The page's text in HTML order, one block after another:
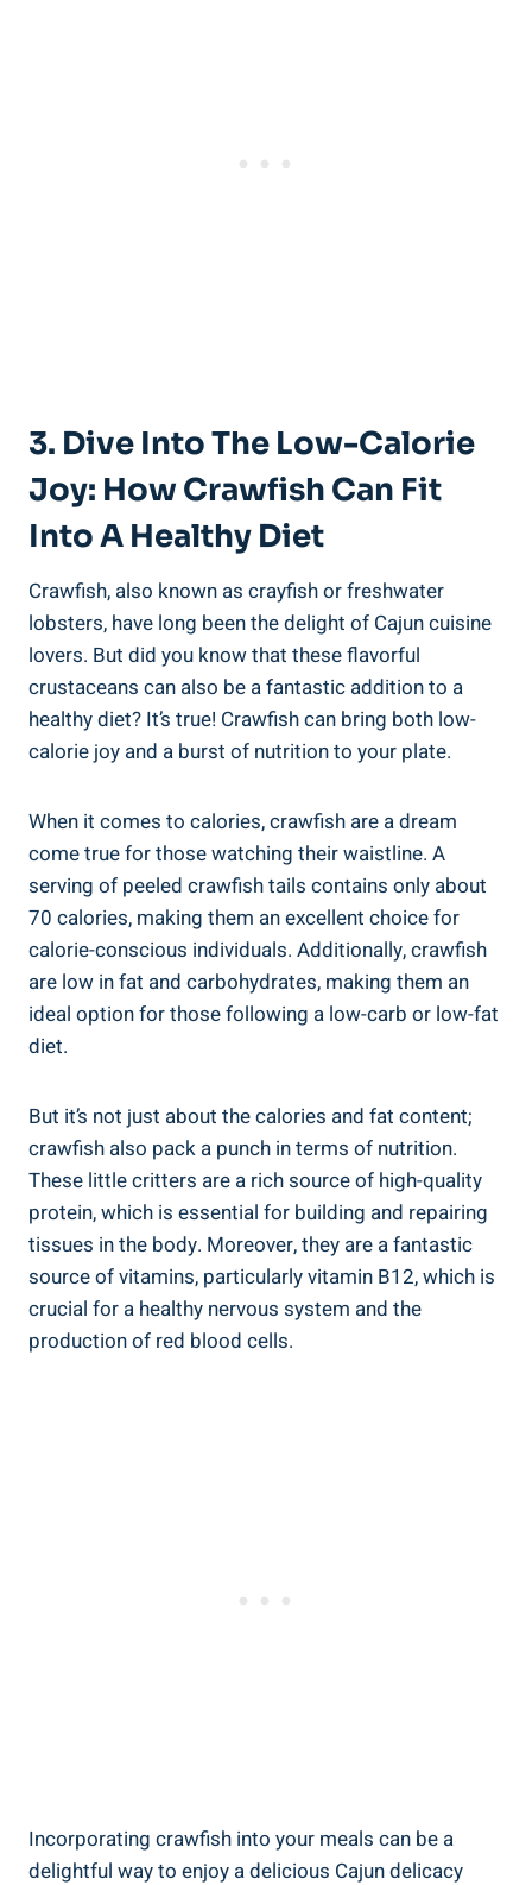
3. Dive Into The Low-Calorie
Joy: How Crawfish Can Fit
Into A Healthy Diet
Crawfish, also known as crayfish or freshwater
lobsters, have long been the delight of Cajun cuisine
lovers. But did you know that these flavorful
crustaceans can also be a fantastic addition to a
healthy diet? It’s true! Crawfish can bring both low-
calorie joy and a burst of nutrition to your plate.
When it comes to calories, crawfish are a dream
come true for those watching their waistline. A
serving of peeled crawfish tails contains only about
70 calories, making them an excellent choice for
calorie-conscious individuals. Additionally, crawfish
are low in fat and carbohydrates, making them an
ideal option for those following a low-carb or low-fat
diet.
But it’s not just about the calories and fat content;
crawfish also pack a punch in terms of nutrition.
These little critters are a rich source of high-quality
protein, which is essential for building and repairing
tissues in the body. Moreover, they are a fantastic
source of vitamins, particularly vitamin B12, which is
crucial for a healthy nervous system and the
production of red blood cells.
Incorporating crawfish into your meals can be a
delightful way to enjoy a delicious Cajun delicacy